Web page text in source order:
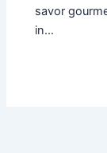
savor
in…